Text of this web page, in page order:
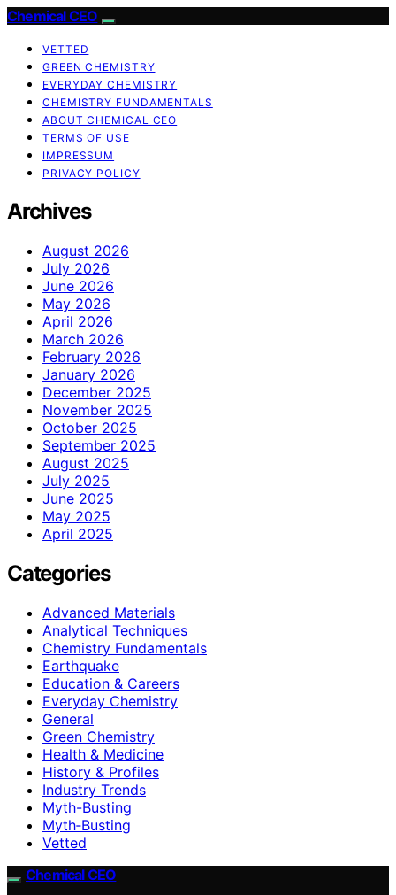
Chemical CEO
VETTED
GREEN CHEMISTRY
EVERYDAY CHEMISTRY
CHEMISTRY FUNDAMENTALS
ABOUT CHEMICAL CEO
TERMS OF USE
IMPRESSUM
PRIVACY POLICY
Archives
August 2026
July 2026
June 2026
May 2026
April 2026
March 2026
February 2026
January 2026
December 2025
November 2025
October 2025
September 2025
August 2025
July 2025
June 2025
May 2025
April 2025
Categories
Advanced Materials
Analytical Techniques
Chemistry Fundamentals
Earthquake
Education & Careers
Everyday Chemistry
General
Green Chemistry
Health & Medicine
History & Profiles
Industry Trends
Myth-Busting
Myth‑Busting
Vetted
Chemical CEO